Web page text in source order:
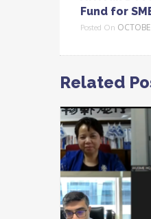
Fund for
Posted On
Related